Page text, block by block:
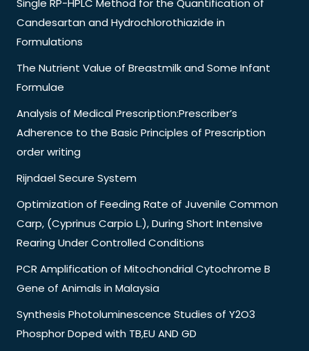
Single RP-HPLC Method for the Quantification of
Candesartan and Hydrochlorothiazide in
Formulations
The Nutrient Value of Breastmilk and Some Infant
Formulae
Analysis of Medical Prescription:Prescriber’s
Adherence to the Basic Principles of Prescription
order writing
Rijndael Secure System
Optimization of Feeding Rate of Juvenile Common
Carp, (Cyprinus Carpio L.), During Short Intensive
Rearing Under Controlled Conditions
PCR Amplification of Mitochondrial Cytochrome B
Gene of Animals in Malaysia
Synthesis Photoluminescence Studies of Y2O3
Phosphor Doped with TB,EU AND GD